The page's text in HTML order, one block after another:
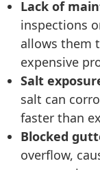
Lack of
inspections
allows them
expensive
Salt
salt can
faster than
Blocked
overflow,